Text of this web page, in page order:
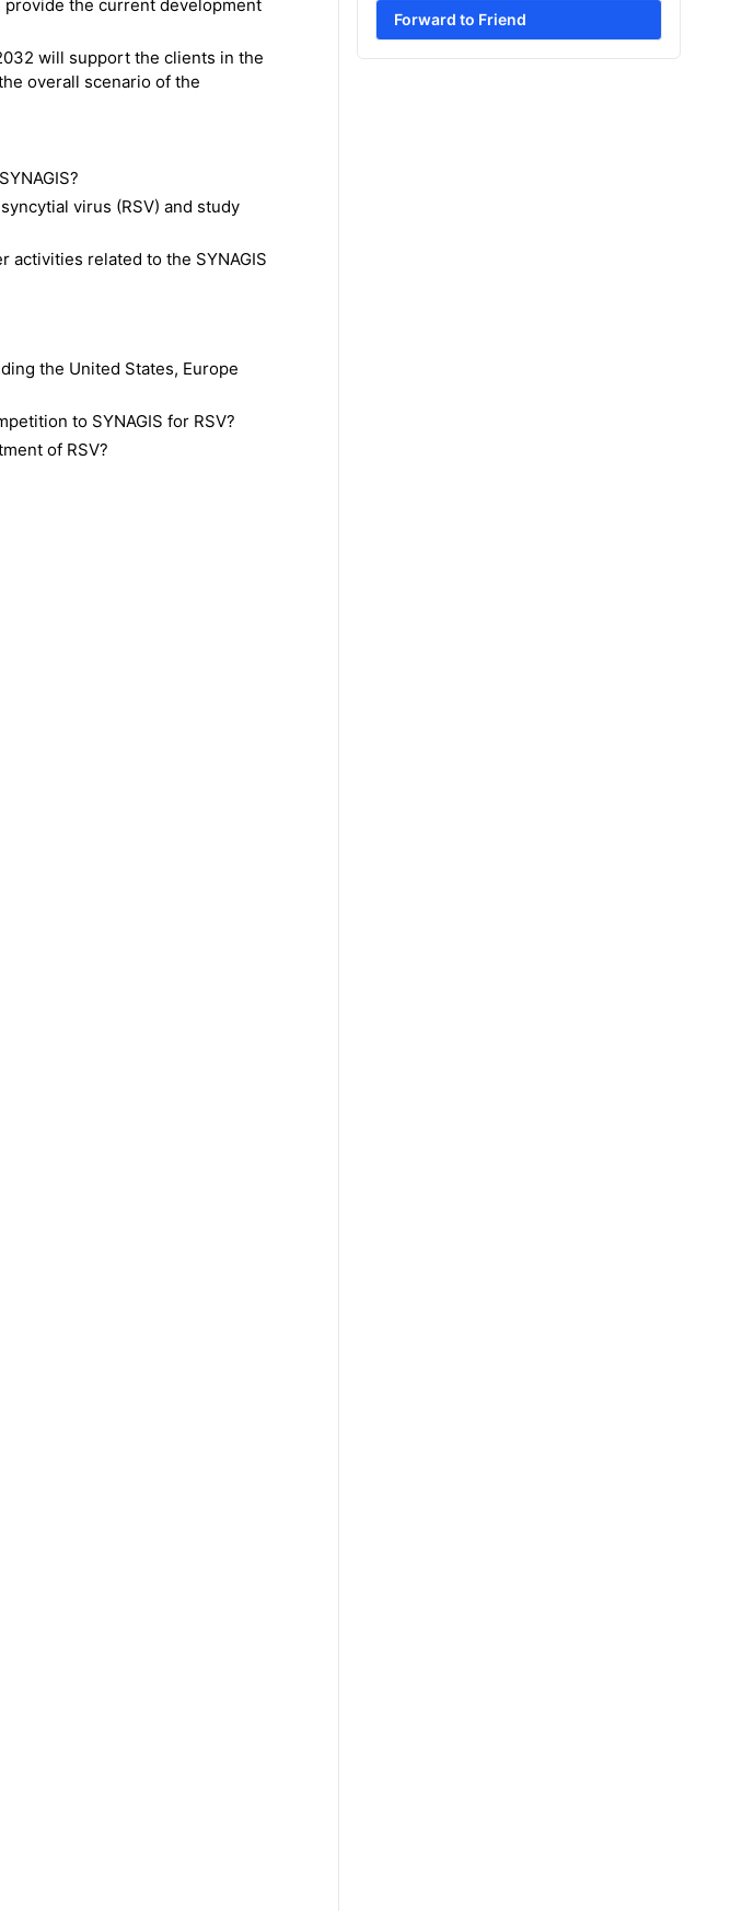
the current development
will support the clients in the
overall scenario of the
virus (RSV) and study
activities related to the SYNAGIS
the United States, Europe
to SYNAGIS for RSV?
of RSV?
Forward to Friend